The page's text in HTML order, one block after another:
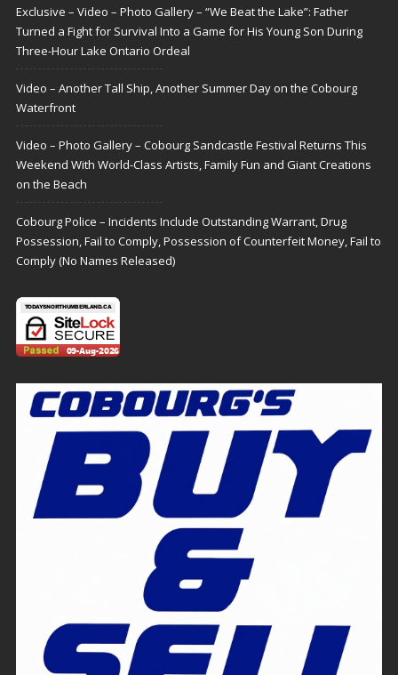
Exclusive – Video – Photo Gallery – “We Beat the Lake”: Father
Turned a Fight for Survival Into a Game for His Young Son During
Three-Hour Lake Ontario Ordeal
Video – Another Tall Ship, Another Summer Day on the Cobourg
Waterfront
Video – Photo Gallery – Cobourg Sandcastle Festival Returns This
Weekend With World-Class Artists, Family Fun and Giant Creations
on the Beach
Cobourg Police – Incidents Include Outstanding Warrant, Drug
Possession, Fail to Comply, Possession of Counterfeit Money, Fail to
Comply (No Names Released)